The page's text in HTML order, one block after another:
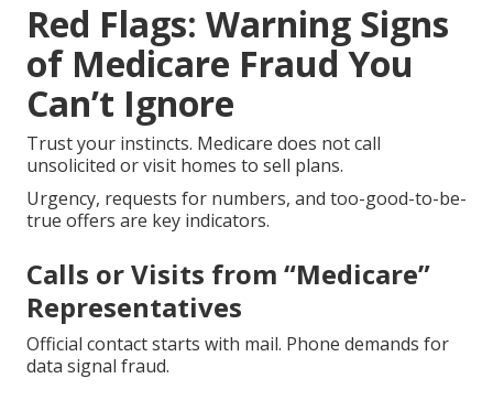
Red Flags: Warning Signs
of Medicare Fraud You
Can’t Ignore
Trust your instincts. Medicare does not call
unsolicited or visit homes to sell plans.
Urgency, requests for numbers, and too-good-to-be-
true offers are key indicators.
Calls or Visits from “Medicare”
Representatives
Official contact starts with mail. Phone demands for
data signal fraud.